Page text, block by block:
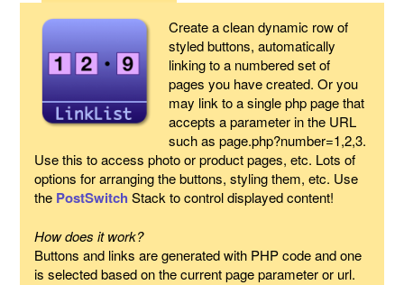
Create a clean dynamic row of
styled buttons, automatically
linking to a numbered set of
pages you have created. Or you
may link to a single php page that
accepts a parameter in the URL
such as page.php?number=1,2,3.
Use this to access photo or product pages, etc. Lots of
options for arranging the buttons, styling them, etc. Use
the PostSwitch Stack to control displayed content!
How does it work?
Buttons and links are generated with PHP code and one
is selected based on the current page parameter or url.